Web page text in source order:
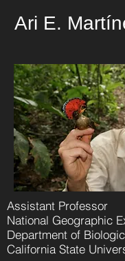
Ari E.
Assistant Professor
National Geographic
Department of
California State